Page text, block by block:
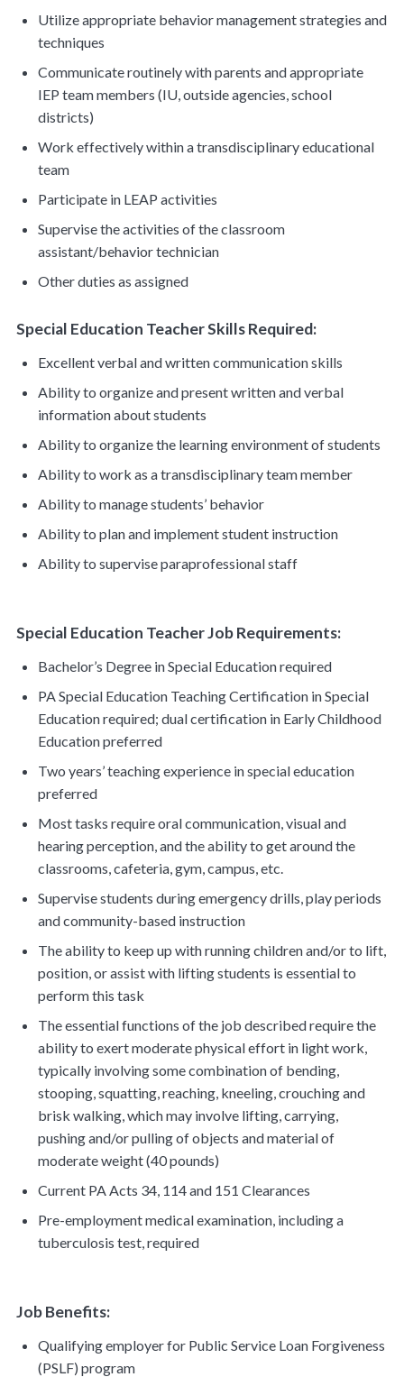
Utilize appropriate behavior management strategies and
techniques
Communicate routinely with parents and appropriate
IEP team members (IU, outside agencies, school
districts)
Work effectively within a transdisciplinary educational
team
Participate in LEAP activities
Supervise the activities of the classroom
assistant/behavior technician
Other duties as assigned
Special Education Teacher Skills Required:
Excellent verbal and written communication skills
Ability to organize and present written and verbal
information about students
Ability to organize the learning environment of students
Ability to work as a transdisciplinary team member
Ability to manage students’ behavior
Ability to plan and implement student instruction
Ability to supervise paraprofessional staff
Special Education Teacher Job Requirements:
Bachelor’s Degree in Special Education required
PA Special Education Teaching Certification in Special
Education required; dual certification in Early Childhood
Education preferred
Two years’ teaching experience in special education
preferred
Most tasks require oral communication, visual and
hearing perception, and the ability to get around the
classrooms, cafeteria, gym, campus, etc.
Supervise students during emergency drills, play periods
and community-based instruction
The ability to keep up with running children and/or to lift,
position, or assist with lifting students is essential to
perform this task
The essential functions of the job described require the
ability to exert moderate physical effort in light work,
typically involving some combination of bending,
stooping, squatting, reaching, kneeling, crouching and
brisk walking, which may involve lifting, carrying,
pushing and/or pulling of objects and material of
moderate weight (40 pounds)
Current PA Acts 34, 114 and 151 Clearances
Pre-employment medical examination, including a
tuberculosis test, required
Job Benefits:
Qualifying employer for Public Service Loan Forgiveness
(PSLF) program